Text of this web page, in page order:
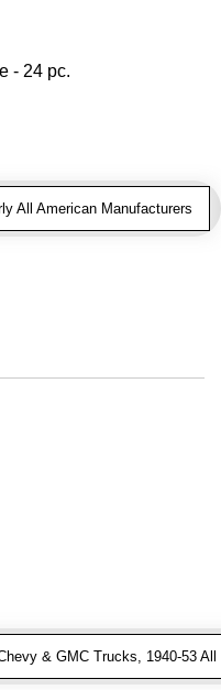
- 24 pc.
All American Manufacturers
& GMC Trucks, 1940-53